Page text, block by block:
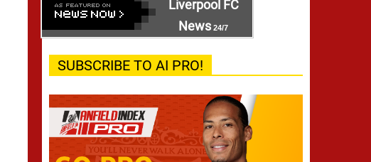
Liverpool FC
News 24/7
SUBSCRIBE TO AI PRO!